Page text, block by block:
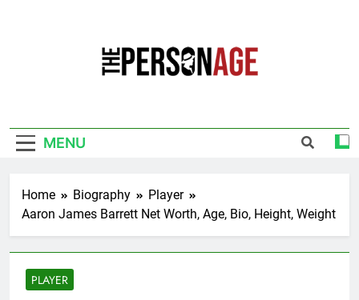
MENU
Home Biography
Player
Aaron James Barrett Net Worth, Age, Bio, Height, Weight
PLAYER